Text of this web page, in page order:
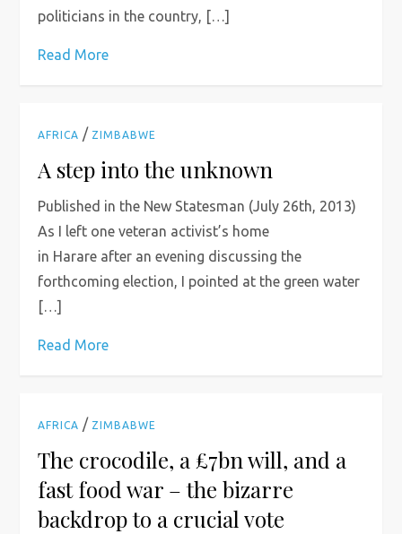
politicians in the country, […]
Read More
AFRICA / ZIMBABWE
A step into the unknown
Published in the New Statesman (July 26th, 2013)
As I left one veteran activist’s home
in Harare after an evening discussing the
forthcoming election, I pointed at the green water
[…]
Read More
AFRICA / ZIMBABWE
The crocodile, a £7bn will, and a
fast food war – the bizarre
backdrop to a crucial vote